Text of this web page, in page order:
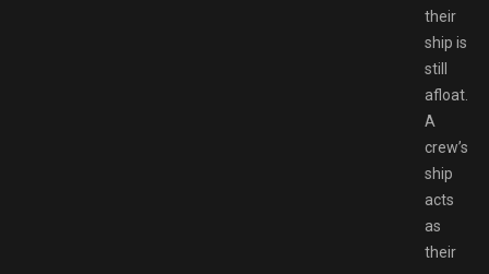
their
ship is
still
afloat.
A
crew’s
ship
acts
as
their